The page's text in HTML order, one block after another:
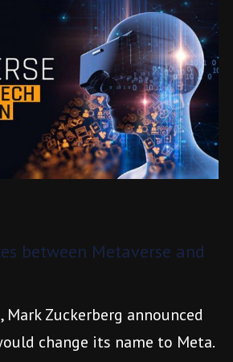
between Metaverse and
Mark Zuckerberg announced
change its name to Meta.